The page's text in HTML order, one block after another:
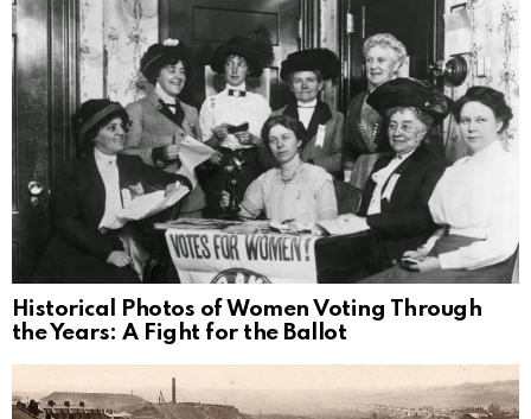
Historical Photos of Women Voting Through
the Years: A Fight for the Ballot